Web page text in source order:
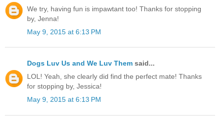
We try, having fun is impawtant too! Thanks for stopping
by, Jenna!
May 9, 2015 at 6:13 PM
Dogs Luv Us and We Luv Them said...
LOL! Yeah, she clearly did find the perfect mate! Thanks
for stopping by, Jessica!
May 9, 2015 at 6:13 PM